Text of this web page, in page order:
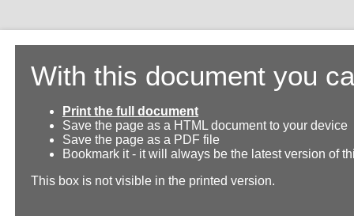
With this document you
Print the full document
Save the page as a HTML document to your device
Save the page as a PDF file
Bookmark it - it will always be the latest version of
This box is not visible in the printed version.